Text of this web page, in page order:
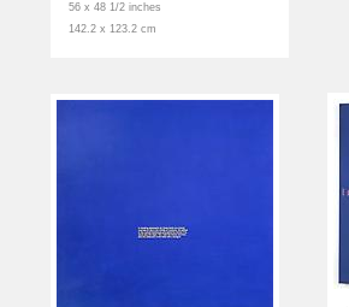
56 x 48 1/2 inches
142.2 x 123.2 cm